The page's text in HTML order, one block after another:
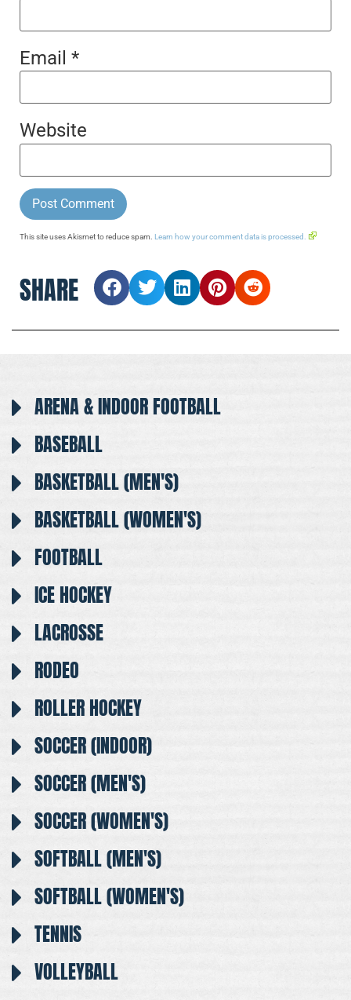
Email *
Website
This site uses Akismet to reduce spam. Learn how your comment data is processed.
SHARE
ARENA & INDOOR FOOTBALL
BASEBALL
BASKETBALL (MEN'S)
BASKETBALL (WOMEN'S)
FOOTBALL
ICE HOCKEY
LACROSSE
RODEO
ROLLER HOCKEY
SOCCER (INDOOR)
SOCCER (MEN'S)
SOCCER (WOMEN'S)
SOFTBALL (MEN'S)
SOFTBALL (WOMEN'S)
TENNIS
VOLLEYBALL